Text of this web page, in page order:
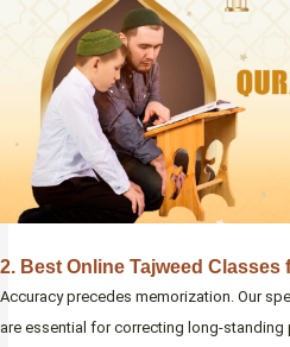
2. Best Online Tajweed Classes
Accuracy precedes memorization. Our
are essential for correcting long-standing